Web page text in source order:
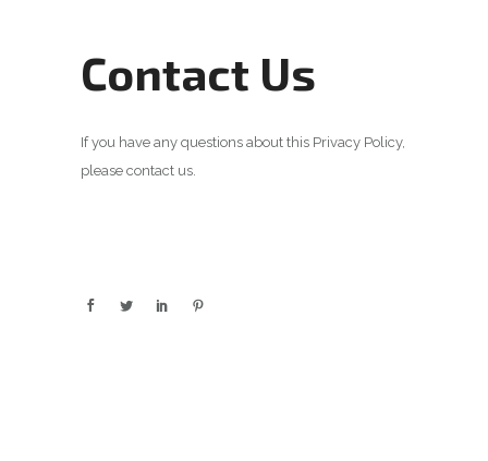
Contact Us
If you have any questions about this Privacy Policy,
please contact us.